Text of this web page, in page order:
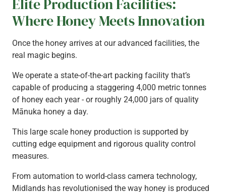
Elite Production Facilities:
Where Honey Meets Innovation
Once the honey arrives at our advanced facilities, the
real magic begins.
We operate a state-of-the-art packing facility that’s
capable of producing a staggering 4,000 metric tonnes
of honey each year - or roughly 24,000 jars of quality
Mānuka honey a day.
This large scale honey production is supported by
cutting edge equipment and rigorous quality control
measures.
From automation to world-class camera technology,
Midlands has revolutionised the way honey is produced